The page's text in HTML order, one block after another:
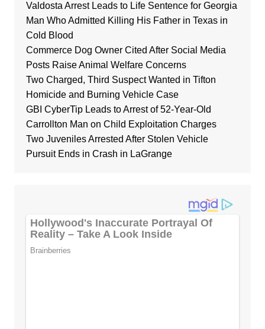
Valdosta Arrest Leads to Life Sentence for Georgia
Man Who Admitted Killing His Father in Texas in
Cold Blood
Commerce Dog Owner Cited After Social Media
Posts Raise Animal Welfare Concerns
Two Charged, Third Suspect Wanted in Tifton
Homicide and Burning Vehicle Case
GBI CyberTip Leads to Arrest of 52-Year-Old
Carrollton Man on Child Exploitation Charges
Two Juveniles Arrested After Stolen Vehicle
Pursuit Ends in Crash in LaGrange